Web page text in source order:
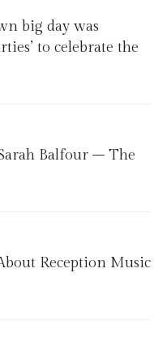
big day was
to celebrate the
Balfour – The
Reception Music